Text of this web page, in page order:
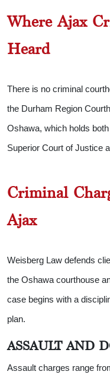
Where Ajax
Heard
There is no criminal
the Durham Region
Oshawa, which holds
Superior Court of Justice
Criminal
Ajax
Weisberg Law defends
the Oshawa courthouse
case begins with a
plan.
ASSAULT AND
Assault charges range